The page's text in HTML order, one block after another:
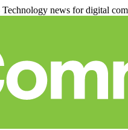
news for digital